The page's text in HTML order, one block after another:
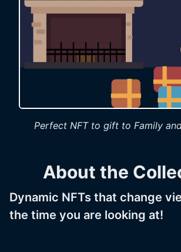
Perfect NFT to gift to Family
About the
Dynamic NFTs that change
the time you are looking at!